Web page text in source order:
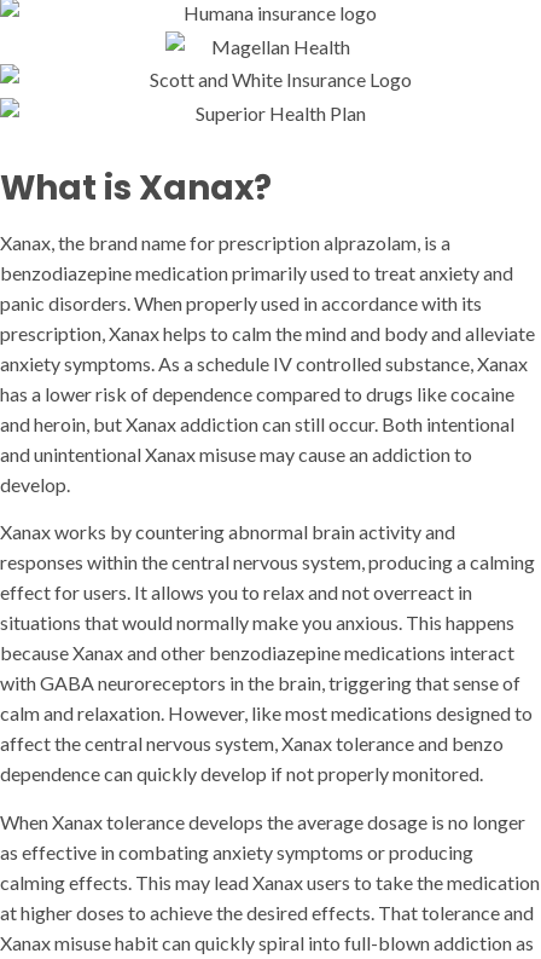
What is Xanax?
Xanax, the brand name for prescription alprazolam, is a
benzodiazepine medication primarily used to treat anxiety and
panic disorders. When properly used in accordance with its
prescription, Xanax helps to calm the mind and body and alleviate
anxiety symptoms. As a schedule IV controlled substance, Xanax
has a lower risk of dependence compared to drugs like cocaine
and heroin, but Xanax addiction can still occur. Both intentional
and unintentional Xanax misuse may cause an addiction to
develop.
Xanax works by countering abnormal brain activity and
responses within the central nervous system, producing a calming
effect for users. It allows you to relax and not overreact in
situations that would normally make you anxious. This happens
because Xanax and other benzodiazepine medications interact
with GABA neuroreceptors in the brain, triggering that sense of
calm and relaxation. However, like most medications designed to
affect the central nervous system, Xanax tolerance and benzo
dependence can quickly develop if not properly monitored.
When Xanax tolerance develops the average dosage is no longer
as effective in combating anxiety symptoms or producing
calming effects. This may lead Xanax users to take the medication
at higher doses to achieve the desired effects. That tolerance and
Xanax misuse habit can quickly spiral into full-blown addiction as